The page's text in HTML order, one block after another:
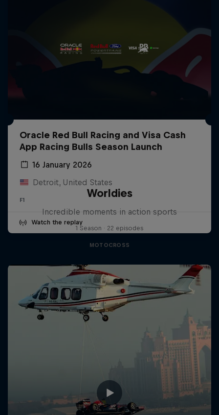
Oracle Red Bull Racing and Visa Cash
App Racing Bulls Season Launch
16 January 2026
Detroit, United States
F1
Watch the replay
Worldies
Incredible moments in action sports
1 Season · 22 episodes
MOTOCROSS